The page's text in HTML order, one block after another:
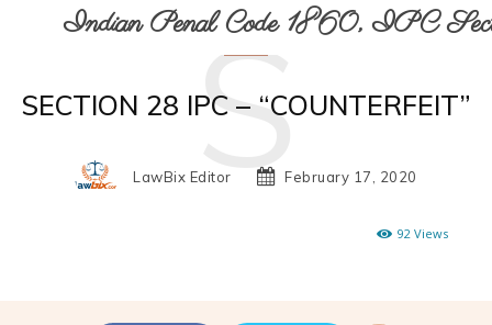
Indian Penal Code 1860, IPC
SECTION 28 IPC – “COUNTERFEIT”
S
LawBix Editor February 17, 2020
92 Views